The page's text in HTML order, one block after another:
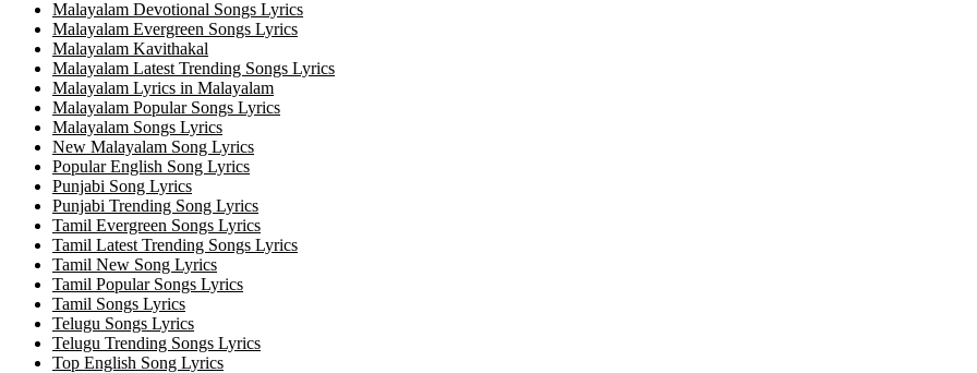
Malayalam Devotional Songs Lyrics
Malayalam Evergreen Songs Lyrics
Malayalam Kavithakal
Malayalam Latest Trending Songs Lyrics
Malayalam Lyrics in Malayalam
Malayalam Popular Songs Lyrics
Malayalam Songs Lyrics
New Malayalam Song Lyrics
Popular English Song Lyrics
Punjabi Song Lyrics
Punjabi Trending Song Lyrics
Tamil Evergreen Songs Lyrics
Tamil Latest Trending Songs Lyrics
Tamil New Song Lyrics
Tamil Popular Songs Lyrics
Tamil Songs Lyrics
Telugu Songs Lyrics
Telugu Trending Songs Lyrics
Top English Song Lyrics